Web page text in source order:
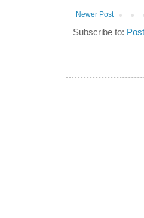
Newer Post
Subscribe to: